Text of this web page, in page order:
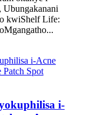
Ubungakanani
kwiShelf Life:
i-